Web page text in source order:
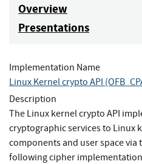
Overview
Presentations
Implementation Name
Linux Kernel crypto API
Description
The Linux kernel crypto API
cryptographic services to Linux
components and user space via
following cipher implementation